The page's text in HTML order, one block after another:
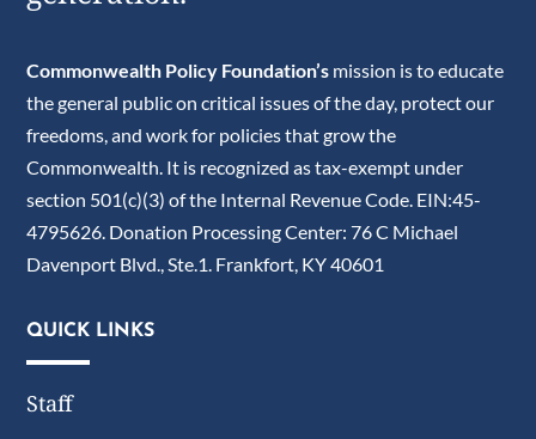
Commonwealth Policy Foundation’s mission is to educate
the general public on critical issues of the day, protect our
freedoms, and work for policies that grow the
Commonwealth. It is recognized as tax-exempt under
section 501(c)(3) of the Internal Revenue Code. EIN:45-
4795626. Donation Processing Center: 76 C Michael
Davenport Blvd., Ste.1. Frankfort, KY 40601
QUICK LINKS
Staff